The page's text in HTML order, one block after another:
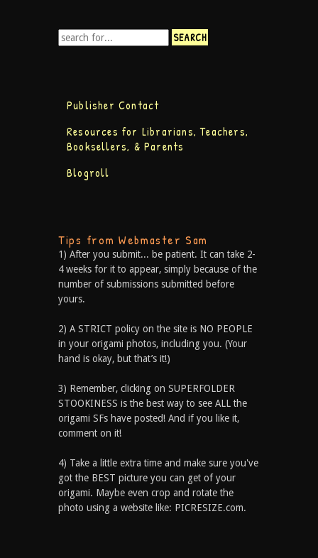
Publisher Contact
Resources for Librarians, Teachers,
Booksellers, & Parents
Blogroll
Tips from Webmaster Sam
1) After you submit... be patient. It can take 2-
4 weeks for it to appear, simply because of the
number of submissions submitted before
yours.
2) A STRICT policy on the site is NO PEOPLE
in your origami photos, including you. (Your
hand is okay, but that’s it!)
3) Remember, clicking on SUPERFOLDER
STOOKINESS is the best way to see ALL the
origami SFs have posted! And if you like it,
comment on it!
4) Take a little extra time and make sure you've
got the BEST picture you can get of your
origami. Maybe even crop and rotate the
photo using a website like: PICRESIZE.com.